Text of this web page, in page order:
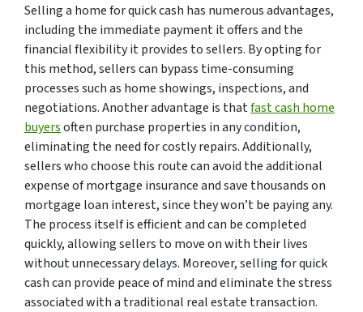
Selling a home for quick cash has numerous advantages,
including the immediate payment it offers and the
financial flexibility it provides to sellers. By opting for
this method, sellers can bypass time-consuming
processes such as home showings, inspections, and
negotiations. Another advantage is thatfast cash home
buyersoften purchase properties in any condition,
eliminating the need for costly repairs. Additionally,
sellers who choose this route can avoid the additional
expense of mortgage insurance and save thousands on
mortgage loan interest, since they won’t be paying any.
The process itself is efficient and can be completed
quickly, allowing sellers to move on with their lives
without unnecessary delays. Moreover, selling for quick
cash can provide peace of mind and eliminate the stress
associated with a traditional real estate transaction.